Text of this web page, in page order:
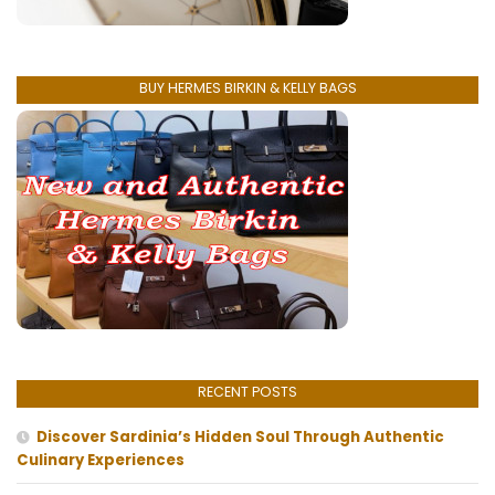
BUY HERMES BIRKIN & KELLY BAGS
RECENT POSTS
Discover Sardinia’s Hidden Soul Through Authentic
Culinary Experiences